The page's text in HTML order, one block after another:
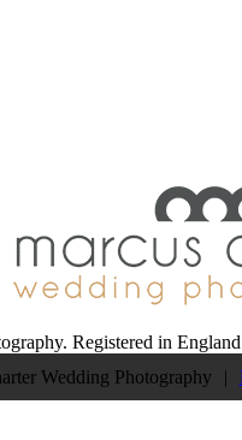
Registered in
Wedding Photography
|